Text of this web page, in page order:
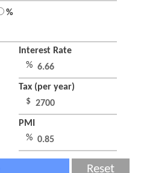
%
Interest Rate
%
Tax (per year)
$
PMI
%
Reset